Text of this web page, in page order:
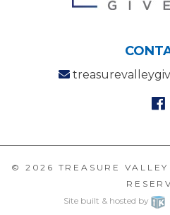
© 2026 TREASURE
Site built & hosted by